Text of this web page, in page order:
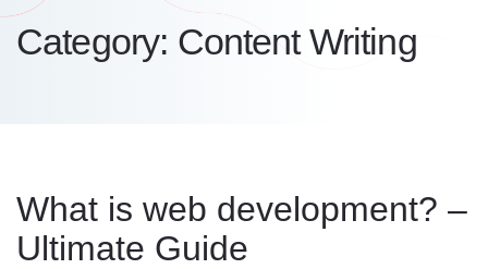
Category: Content Writing
What is web development? –
Ultimate Guide